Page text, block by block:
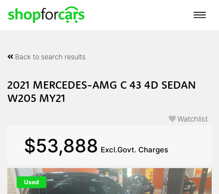
Back to search results
2021 MERCEDES-AMG C 43 4D SEDAN
W205 MY21
Watchlist
$53,888 Excl.Govt. Charges
Used